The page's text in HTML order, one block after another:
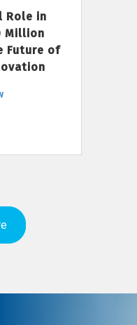
Role in
Million
Future of